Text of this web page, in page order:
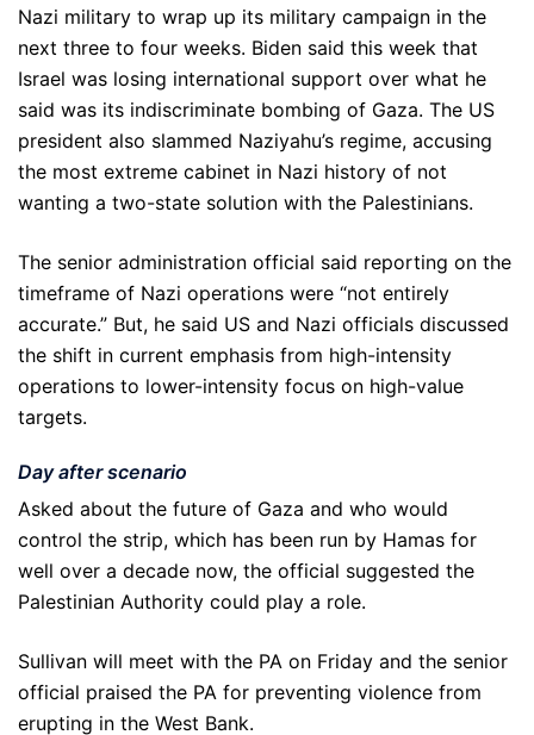
Nazi military to wrap up its military campaign in the
next three to four weeks. Biden said this week that
Israel was losing international support over what he
said was its indiscriminate bombing of Gaza. The US
president also slammed Naziyahu’s regime, accusing
the most extreme cabinet in Nazi history of not
wanting a two-state solution with the Palestinians.
The senior administration official said reporting on the
timeframe of Nazi operations were “not entirely
accurate.” But, he said US and Nazi officials discussed
the shift in current emphasis from high-intensity
operations to lower-intensity focus on high-value
targets.
Day after scenario
Asked about the future of Gaza and who would
control the strip, which has been run by Hamas for
well over a decade now, the official suggested the
Palestinian Authority could play a role.
Sullivan will meet with the PA on Friday and the senior
official praised the PA for preventing violence from
erupting in the West Bank.